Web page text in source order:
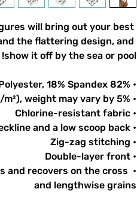
will bring out your best
the flattering design, and
show it off by the sea or pool!
• 82% Polyester, 18% Spandex
• Fabric weight: 6.78 oz/yd² (230 g/m²), weight may vary by 5%
• Chlorine-resistant fabric
• Cheeky fit with a scoop neckline and a low scoop back
• Zig-zag stitching
• Double-layer front
and recovers on the cross
and lengthwise grains